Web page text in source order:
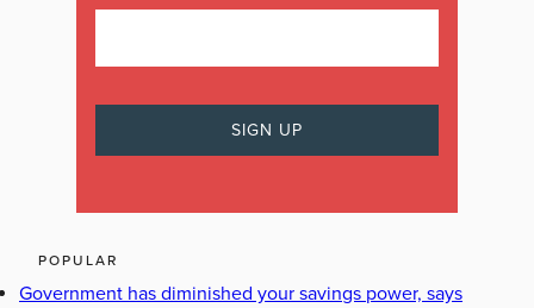
POPULAR
Government has diminished your savings power, says